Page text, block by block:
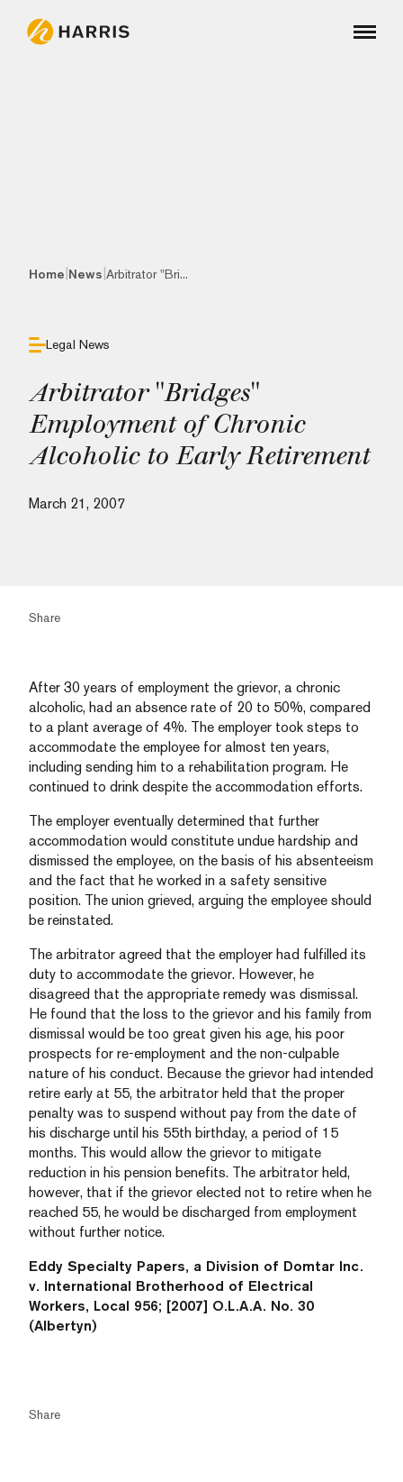
Home News Arbitrator "Bri...
Legal News
Arbitrator "Bridges"
Employment of Chronic
Alcoholic to Early Retirement
March 21, 2007
Share
After 30 years of employment the grievor, a chronic
alcoholic, had an absence rate of 20 to 50%, compared
to a plant average of 4%. The employer took steps to
accommodate the employee for almost ten years,
including sending him to a rehabilitation program. He
continued to drink despite the accommodation efforts.
The employer eventually determined that further
accommodation would constitute undue hardship and
dismissed the employee, on the basis of his absenteeism
and the fact that he worked in a safety sensitive
position. The union grieved, arguing the employee should
be reinstated.
The arbitrator agreed that the employer had fulfilled its
duty to accommodate the grievor. However, he
disagreed that the appropriate remedy was dismissal.
He found that the loss to the grievor and his family from
dismissal would be too great given his age, his poor
prospects for re-employment and the non-culpable
nature of his conduct. Because the grievor had intended
retire early at 55, the arbitrator held that the proper
penalty was to suspend without pay from the date of
his discharge until his 55th birthday, a period of 15
months. This would allow the grievor to mitigate
reduction in his pension benefits. The arbitrator held,
however, that if the grievor elected not to retire when he
reached 55, he would be discharged from employment
without further notice.
Eddy Specialty Papers, a Division of Domtar Inc.
v. International Brotherhood of Electrical
Workers, Local 956; [2007] O.L.A.A. No. 30
(Albertyn)
Share